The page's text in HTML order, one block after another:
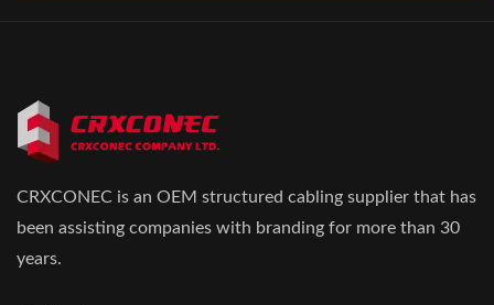
CRXCONEC is an OEM structured cabling supplier that has
been assisting companies with branding for more than 30
years.